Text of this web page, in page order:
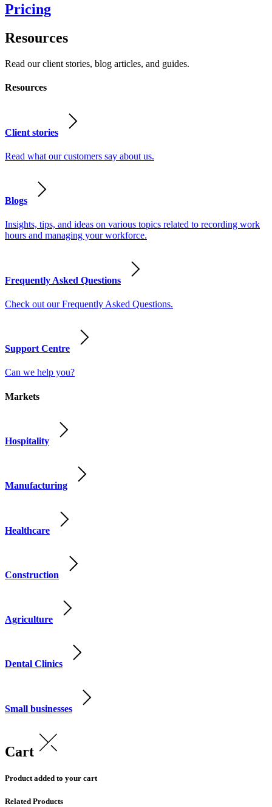
Pricing
Resources
Read our client stories, blog articles, and guides.
Resources
Client stories
Read what our customers say about us.
Blogs
Insights, tips, and ideas on various topics related to recording work
hours and managing your workforce.
Frequently Asked Questions
Check out our Frequently Asked Questions.
Support Centre
Can we help you?
Markets
Hospitality
Manufacturing
Healthcare
Construction
Agriculture
Dental Clinics
Small businesses
Cart
Product added to your cart
Related Products